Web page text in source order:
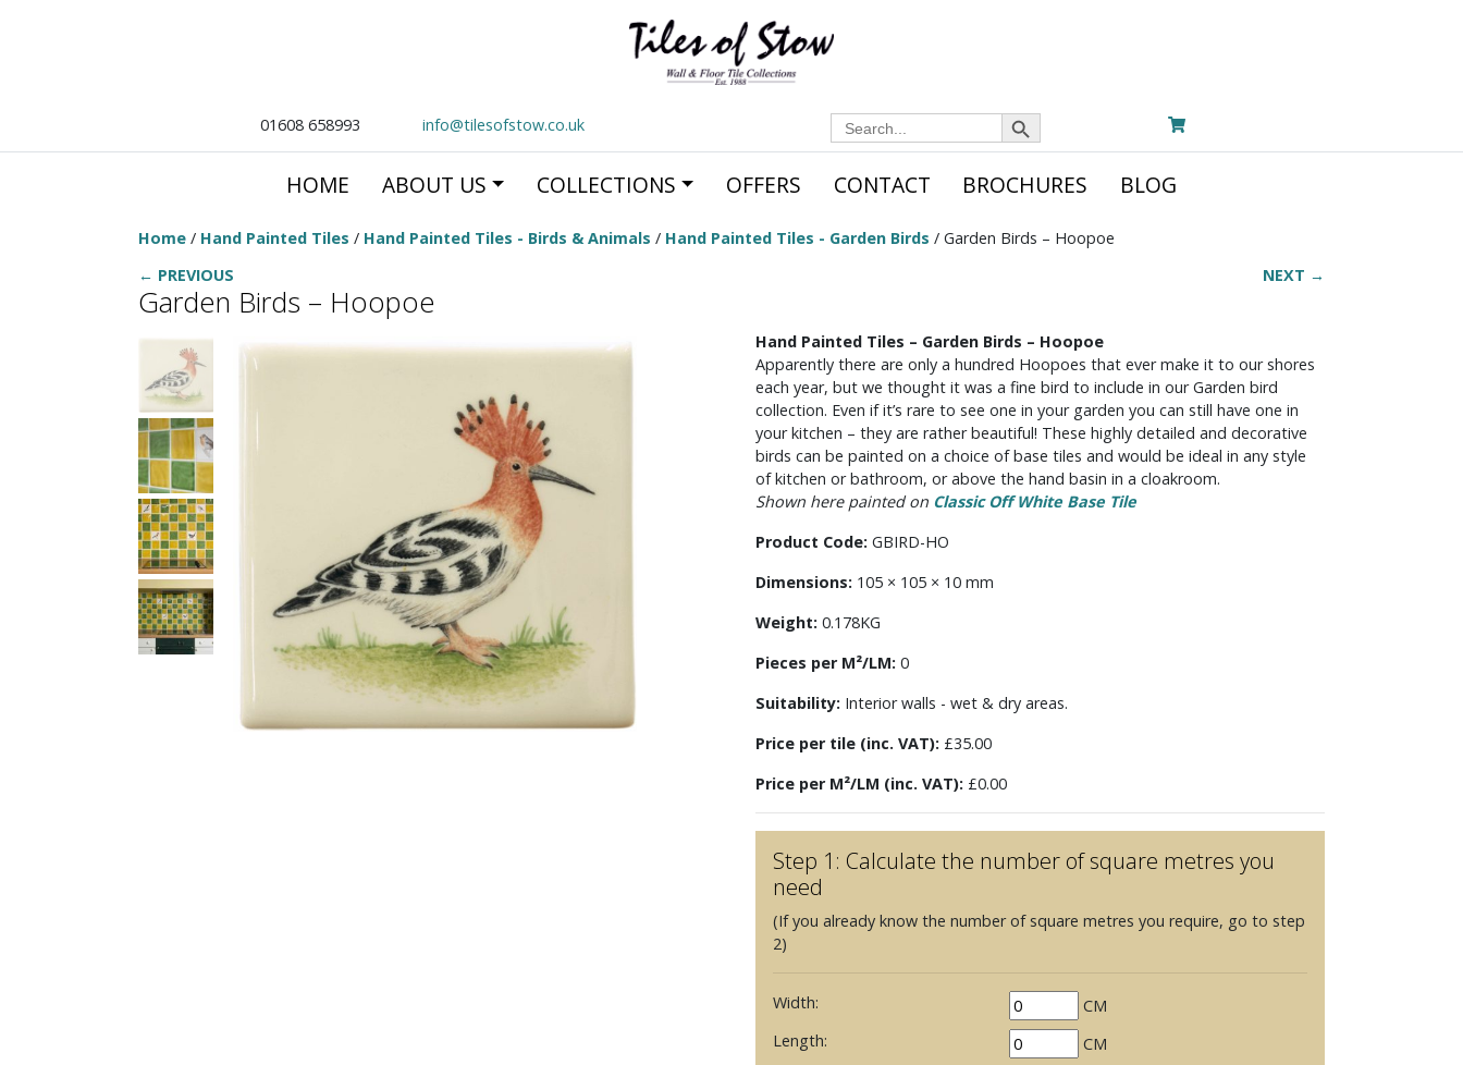
01608 658993 info@tilesofstow.co.uk Search
for:
Search Button
HOME ABOUT US COLLECTIONS OFFERS CONTACT BROCHURES BLOG
Home / Hand Painted Tiles / Hand Painted Tiles - Birds & Animals / Hand Painted Tiles - Garden Birds / Garden Birds – Hoopoe
← PREVIOUS
NEXT →
Garden Birds – Hoopoe
Hand Painted Tiles – Garden Birds – Hoopoe
Apparently there are only a hundred Hoopoes that ever make it to our shores
each year, but we thought it was a fine bird to include in our Garden bird
collection. Even if it’s rare to see one in your garden you can still have one in
your kitchen – they are rather beautiful! These highly detailed and decorative
birds can be painted on a choice of base tiles and would be ideal in any style
of kitchen or bathroom, or above the hand basin in a cloakroom.
Shown here painted on Classic Off White Base Tile
Product Code: GBIRD-HO
Dimensions: 105 × 105 × 10 mm
Weight: 0.178KG
Pieces per M²/LM: 0
Suitability: Interior walls - wet & dry areas.
Price per tile (inc. VAT): £35.00
Price per M²/LM (inc. VAT): £0.00
Step 1: Calculate the number of square metres you
need
(If you already know the number of square metres you require, go to step
2)
Width:
CM
Length:
CM